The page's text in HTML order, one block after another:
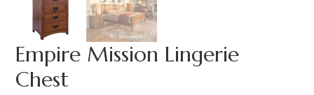
Empire Mission Lingerie
Chest